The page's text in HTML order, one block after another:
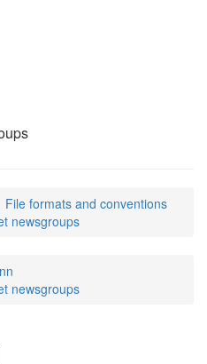
File formats and conventions
newsgroups
newsgroups